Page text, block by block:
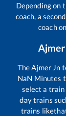
Depending on
coach, a
coach
TheAjmer Jn
NaN Minutes
select a train
day trains
trains like